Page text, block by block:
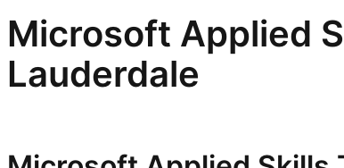
Microsoft Applied
Lauderdale